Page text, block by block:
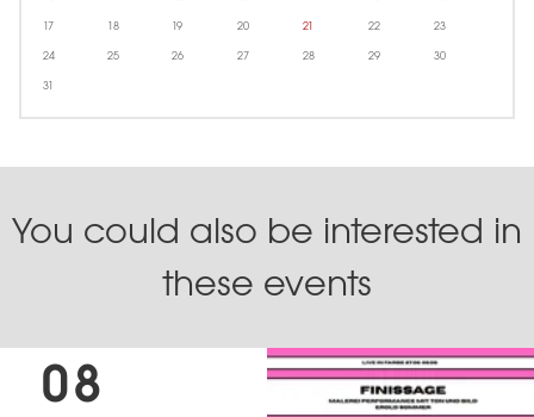
17 18 19 20 21 22 23
24 25 26 27 28 29 30
31
You could also be interested in
these events
08